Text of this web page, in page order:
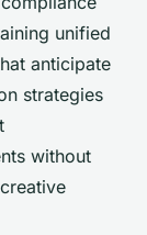
unified
anticipate
strategies
without